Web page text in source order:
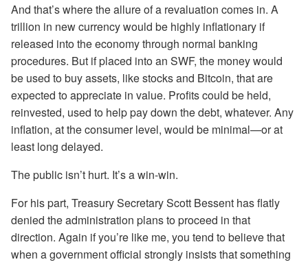
And that’s where the allure of a revaluation comes in. A
trillion in new currency would be highly inflationary if
released into the economy through normal banking
procedures. But if placed into an SWF, the money would
be used to buy assets, like stocks and Bitcoin, that are
expected to appreciate in value. Profits could be held,
reinvested, used to help pay down the debt, whatever. Any
inflation, at the consumer level, would be minimal—or at
least long delayed.
The public isn’t hurt. It’s a win-win.
For his part, Treasury Secretary Scott Bessent has flatly
denied the administration plans to proceed in that
direction. Again if you’re like me, you tend to believe that
when a government official strongly insists that something